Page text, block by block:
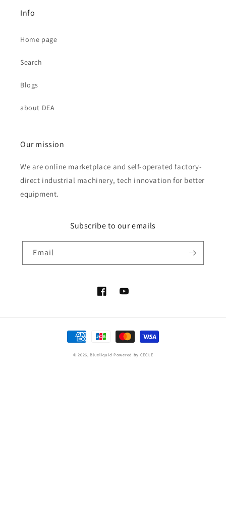
Info
Home page
Search
Blogs
about DEA
Our mission
We are online marketplace and self-operated factory-
direct industrial machinery, tech innovation for better
equipment.
Subscribe to our emails
Email
FacebookYouTube
Payment
methods
© 2026,Blueliquid Powered by CECLE